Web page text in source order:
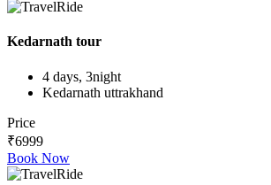
Kedarnath tour
4 days, 3night
Kedarnath uttrakhand
Price
₹6999
Book Now